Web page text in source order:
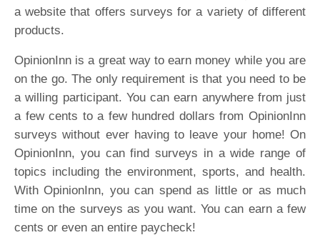
a website that offers surveys for a variety of different
products.
OpinionInn is a great way to earn money while you are
on the go. The only requirement is that you need to be
a willing participant. You can earn anywhere from just
a few cents to a few hundred dollars from OpinionInn
surveys without ever having to leave your home! On
OpinionInn, you can find surveys in a wide range of
topics including the environment, sports, and health.
With OpinionInn, you can spend as little or as much
time on the surveys as you want. You can earn a few
cents or even an entire paycheck!